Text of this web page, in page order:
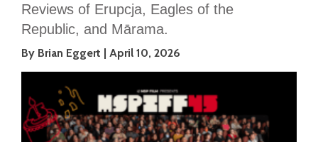
Reviews of Erupcja, Eagles of the
Republic, and Mārama.
By Brian Eggert April 10, 2026